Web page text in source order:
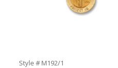
Style # M192/1